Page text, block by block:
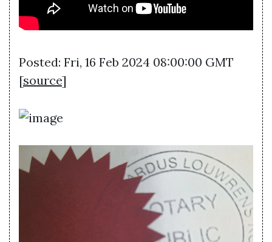
Posted: Fri, 16 Feb 2024 08:00:00 GMT
[source]